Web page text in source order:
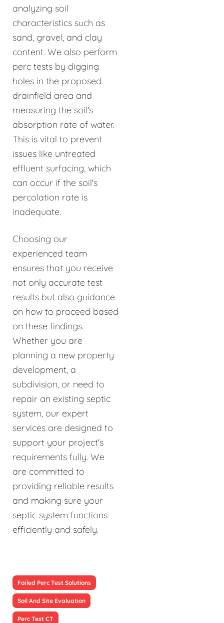
analyzing soil
characteristics such as
sand, gravel, and clay
content. We also perform
perc tests by digging
holes in the proposed
drainfield area and
measuring the soil's
absorption rate of water.
This is vital to prevent
issues like untreated
effluent surfacing, which
can occur if the soil's
percolation rate is
inadequate.
Choosing our
experienced team
ensures that you receive
not only accurate test
results but also guidance
on how to proceed based
on these findings.
Whether you are
planning a new property
development, a
subdivision, or need to
repair an existing septic
system, our expert
services are designed to
support your project's
requirements fully. We
are committed to
providing reliable results
and making sure your
septic system functions
efficiently and safely.
Failed Perc Test Solutions
Soil And Site Evaluation
Perc Test CT